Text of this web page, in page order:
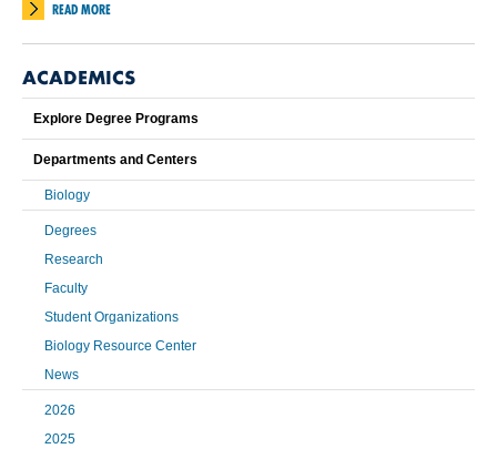
READ MORE
ACADEMICS
Explore Degree Programs
Departments and Centers
Biology
Degrees
Research
Faculty
Student Organizations
Biology Resource Center
News
2026
2025